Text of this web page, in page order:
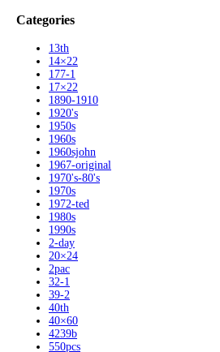
Categories
13th
14×22
177-1
17×22
1890-1910
1920's
1950s
1960s
1960sjohn
1967-original
1970's-80's
1970s
1972-ted
1980s
1990s
2-day
20×24
2pac
32-1
39-2
40th
40×60
4239b
550pcs